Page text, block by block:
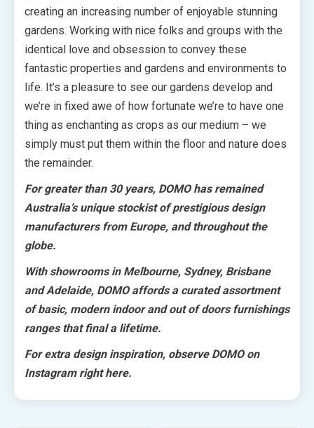
creating an increasing number of enjoyable stunning
gardens. Working with nice folks and groups with the
identical love and obsession to convey these
fantastic properties and gardens and environments to
life. It’s a pleasure to see our gardens develop and
we’re in fixed awe of how fortunate we’re to have one
thing as enchanting as crops as our medium – we
simply must put them within the floor and nature does
the remainder.
For greater than 30 years, DOMOhas remained
Australia’s unique stockist of prestigious design
manufacturers from Europe, and throughout the
globe.
With showrooms in Melbourne, Sydney, Brisbane
and Adelaide, DOMO affords a curated assortment
of basic, modern indoor and out of doors furnishings
ranges that final a lifetime.
For extra design inspiration, observe DOMO on
Instagram right here.